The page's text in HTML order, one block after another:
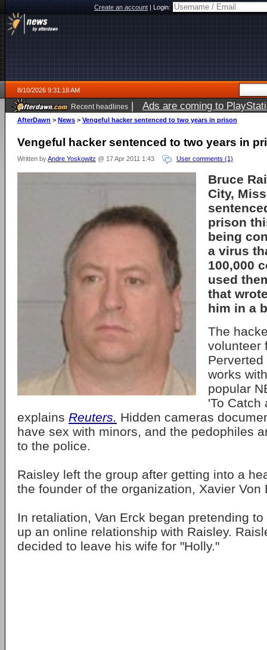
Create an account|Login:
8/10/2026 9:31:18 AM
Recent headlines | Ads are coming to
AfterDawn > News > Vengeful hacker sentenced to two years in prison
Vengeful hacker sentenced to two years in
Written byAndre Yoskowitz @ 17 Apr 2011 1:43 User comments (1)
Bruce
City,
prison
being
a virus
100,000
used
that
him in a
The
volunteer
works
popular
'To Catch
explains Reuters. Hidden cameras
have sex with minors, and the pedophiles
to the police.
Raisley left the group after getting into a
the founder of the organization, Xavier Von
In retaliation, Van Erck began pretending
up an online relationship with Raisley.
decided to leave his wife for "Holly."